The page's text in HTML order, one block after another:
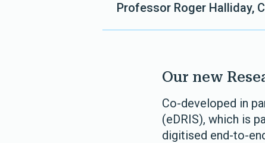
Professor Roger Halliday,
Our new
Co-developed in
(eDRIS), which is
digitised end-to-